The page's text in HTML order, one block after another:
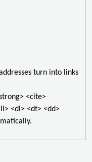
turn into links
<cite>
<dl> <dt> <dd>